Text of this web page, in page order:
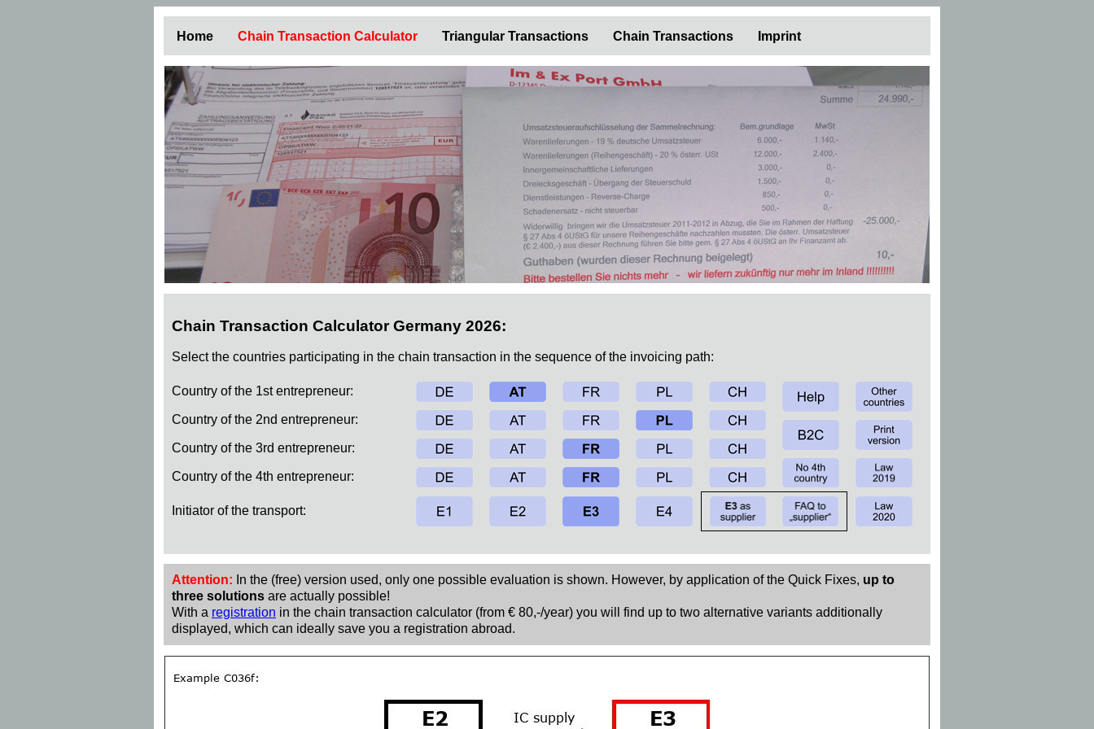
Home Chain Transaction Calculator Triangular Transactions Chain Transactions Imprint
Chain Transaction Calculator Germany 2026:
Select the countries participating in the chain transaction in the sequence of the invoicing path:
Country of the 1st entrepreneur:
Country of the 2nd entrepreneur:
Country of the 3rd entrepreneur:
Country of the 4th entrepreneur:
Initiator of the transport:
Attention: In the (free) version used, only one possible evaluation is shown. However, by application of the Quick Fixes, up to
three solutions are actually possible!
With a registration in the chain transaction calculator (from € 80,-/year) you will find up to two alternative variants additionally
displayed, which can ideally save you a registration abroad.